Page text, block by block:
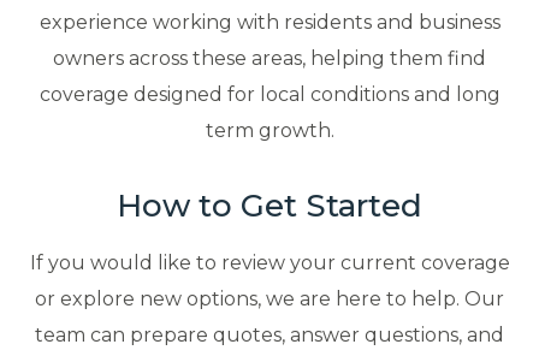
experience working with residents and business
owners across these areas, helping them find
coverage designed for local conditions and long
term growth.
How to Get Started
If you would like to review your current coverage
or explore new options, we are here to help. Our
team can prepare quotes, answer questions, and